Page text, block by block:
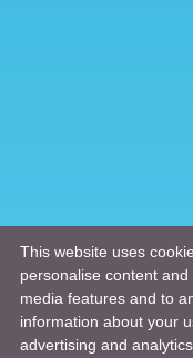
This website uses
personalise content
media features and to
information about your
advertising and